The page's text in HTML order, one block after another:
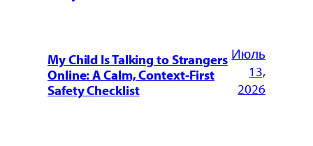
My Child Is Talking to Strangers
Online: A Calm, Context-First
Safety Checklist
Июль
13,
2026